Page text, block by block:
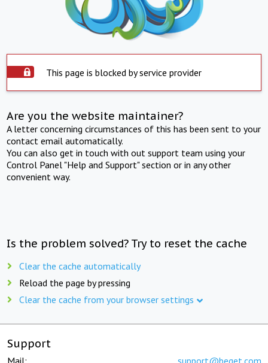
This page is blocked by service provider
Are you the website maintainer?
A letter concerning circumstances of this has been sent to your
contact email automatically.
You can also get in touch with out support team using your
Control Panel "Help and Support" section or in any other
convenient way.
Is the problem solved? Try to reset the cache
Clear the cache automatically
Reload the page by pressing
Clear the cache from your browser settings
Support
Mail: support@beget.com